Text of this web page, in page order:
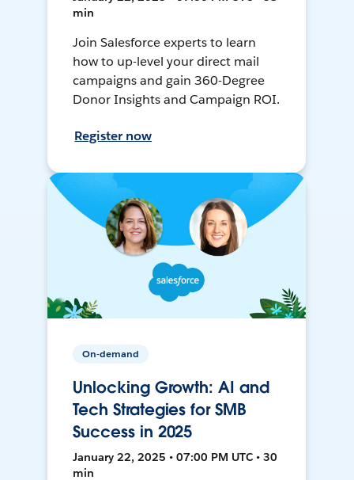
min
Join Salesforce experts to learn
how to up-level your direct mail
campaigns and gain 360-Degree
Donor Insights and Campaign ROI.
Register now
On-demand
Unlocking Growth: AI and
Tech Strategies for SMB
Success in 2025
January 22, 2025 • 07:00 PM UTC • 30
min